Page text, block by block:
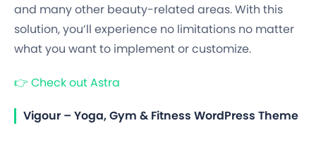
and many other beauty-related areas. With this
solution, you’ll experience no limitations no matter
what you want to implement or customize.
👉 Check out Astra
Vigour – Yoga, Gym & Fitness WordPress Theme